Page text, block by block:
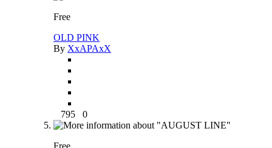
Free
OLD PINK
By XxAPAxX
795 0